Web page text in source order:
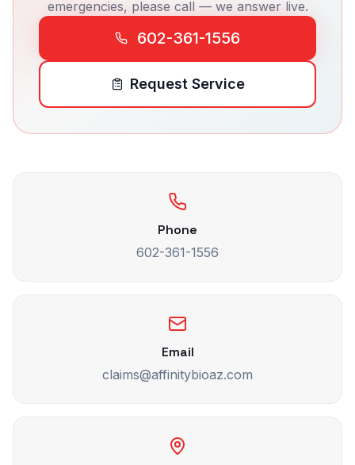
emergencies, please call — we answer live.
602-361-1556
Request Service
Phone
602-361-1556
Email
claims@affinitybioaz.com